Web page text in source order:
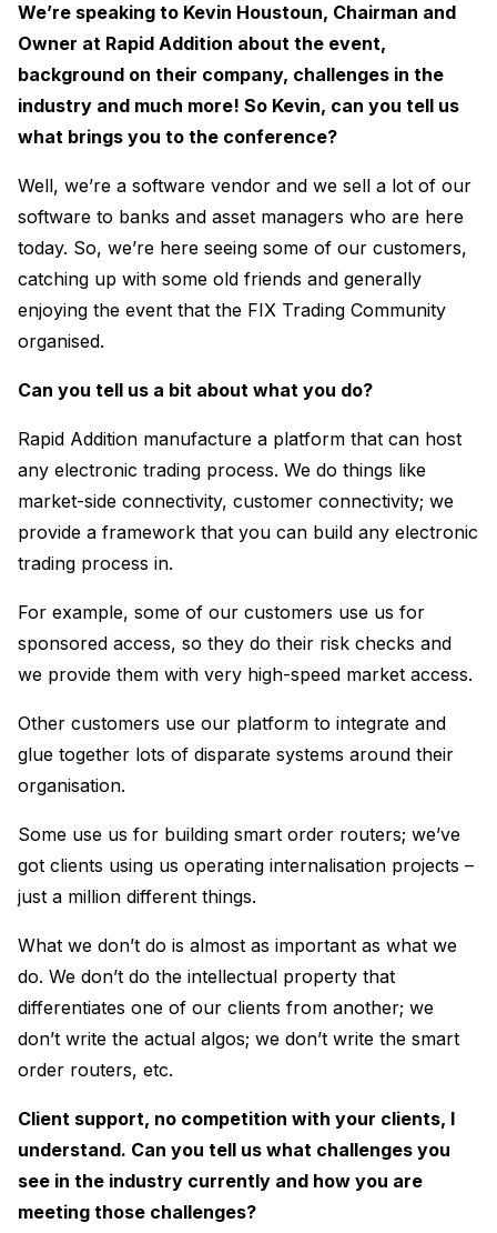
We’re speaking to Kevin Houstoun, Chairman and
Owner at Rapid Addition about the event,
background on their company, challenges in the
industry and much more! So Kevin, can you tell us
what brings you to the conference?
Well, we’re a software vendor and we sell a lot of our
software to banks and asset managers who are here
today. So, we’re here seeing some of our customers,
catching up with some old friends and generally
enjoying the event that the FIX Trading Community
organised.
Can you tell us a bit about what you do?
Rapid Addition manufacture a platform that can host
any electronic trading process. We do things like
market-side connectivity, customer connectivity; we
provide a framework that you can build any electronic
trading process in.
For example, some of our customers use us for
sponsored access, so they do their risk checks and
we provide them with very high-speed market access.
Other customers use our platform to integrate and
glue together lots of disparate systems around their
organisation.
Some use us for building smart order routers; we’ve
got clients using us operating internalisation projects –
just a million different things.
What we don’t do is almost as important as what we
do. We don’t do the intellectual property that
differentiates one of our clients from another; we
don’t write the actual algos; we don’t write the smart
order routers, etc.
Client support, no competition with your clients, I
understand. Can you tell us what challenges you
see in the industry currently and how you are
meeting those challenges?